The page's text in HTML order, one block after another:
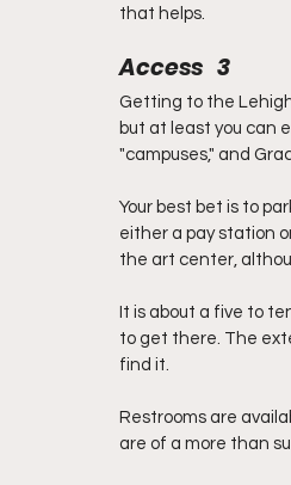
that helps.
Access   3
Getting to the
but at least you can
"campuses," and
Your best bet is to
either a pay station
the art center,
It is about a five to
to get there. The
find it.
Restrooms are
are of a more than